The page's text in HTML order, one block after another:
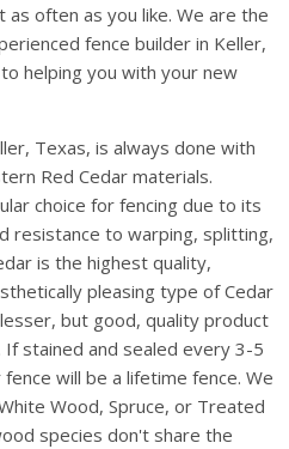
often as you like. We are the
fence builder in Keller,
helping you with your new
Texas, is always done with
Red Cedar materials.
choice for fencing due to its
resistance to warping, splitting,
is the highest quality,
pleasing type of Cedar
but good, quality product
stained and sealed every 3-5
will be a lifetime fence. We
Wood, Spruce, or Treated
species don't share the